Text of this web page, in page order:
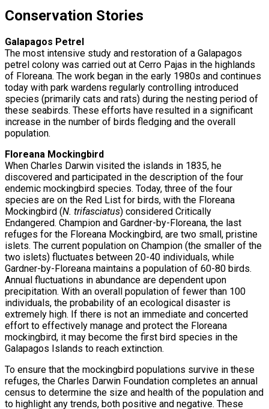
Conservation Stories
Galapagos Petrel
The most intensive study and restoration of a Galapagos
petrel colony was carried out at Cerro Pajas in the highlands
of Floreana. The work began in the early 1980s and continues
today with park wardens regularly controlling introduced
species (primarily cats and rats) during the nesting period of
these seabirds. These efforts have resulted in a significant
increase in the number of birds fledging and the overall
population.
Floreana Mockingbird
When Charles Darwin visited the islands in 1835, he
discovered and participated in the description of the four
endemic mockingbird species. Today, three of the four
species are on the Red List for birds, with the Floreana
Mockingbird (N. trifasciatus) considered Critically
Endangered. Champion and Gardner-by-Floreana, the last
refuges for the Floreana Mockingbird, are two small, pristine
islets. The current population on Champion (the smaller of the
two islets) fluctuates between 20-40 individuals, while
Gardner-by-Floreana maintains a population of 60-80 birds.
Annual fluctuations in abundance are dependent upon
precipitation. With an overall population of fewer than 100
individuals, the probability of an ecological disaster is
extremely high. If there is not an immediate and concerted
effort to effectively manage and protect the Floreana
mockingbird, it may become the first bird species in the
Galapagos Islands to reach extinction.
To ensure that the mockingbird populations survive in these
refuges, the Charles Darwin Foundation completes an annual
census to determine the size and health of the population and
to highlight any trends, both positive and negative. These